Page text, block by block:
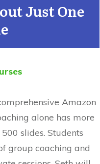
Just One
Amazon
alone has more
slides. Students
group coaching and